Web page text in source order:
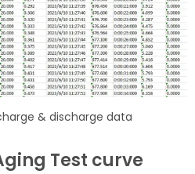
& discharge data
Test curve